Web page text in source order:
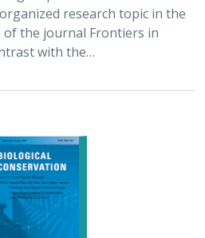
research topic in the
of the journal Frontiers in
with the…